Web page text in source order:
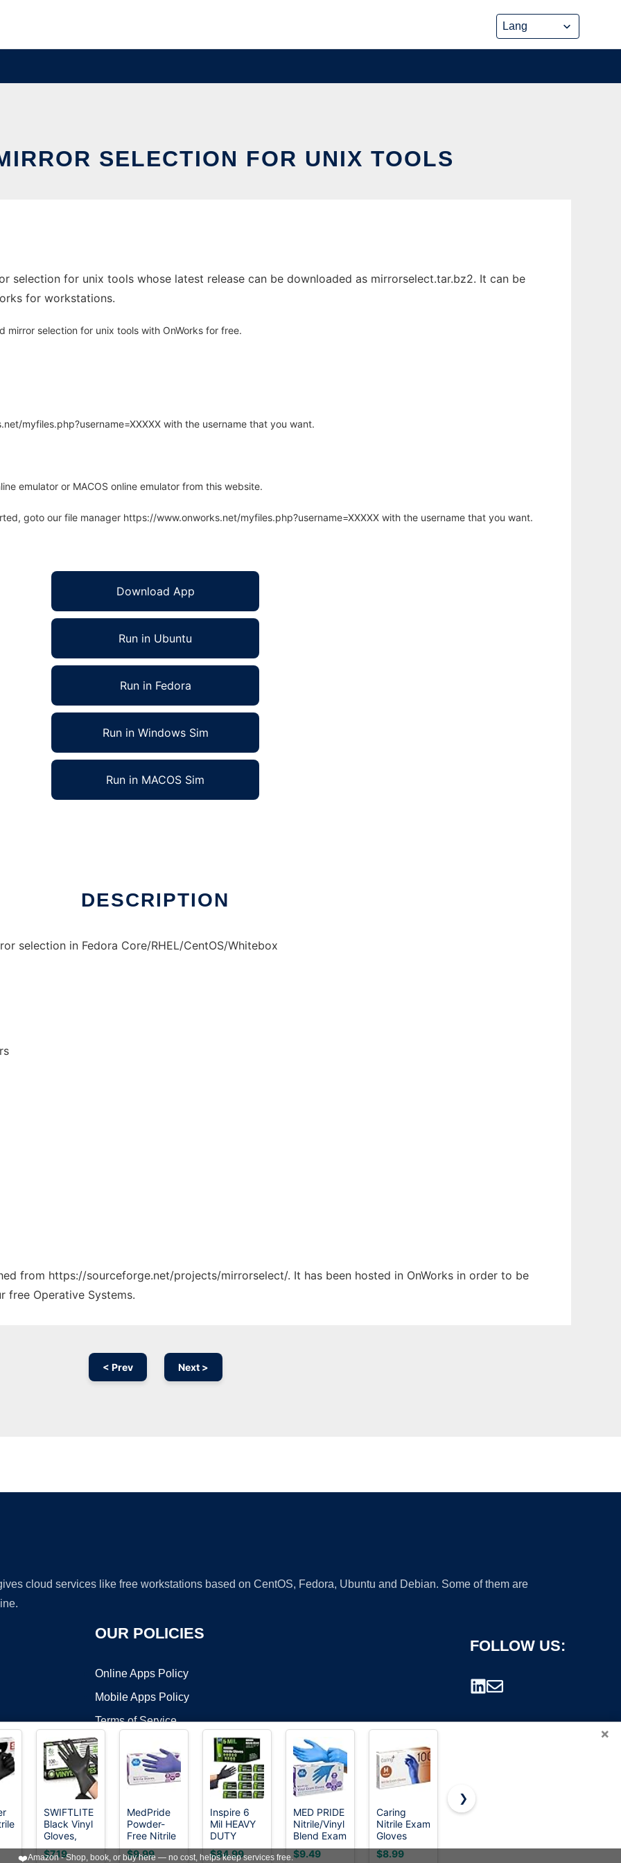
SELECTION FOR UNIX TOOLS
selection for unix tools whose latest release can be downloaded as mirrorselect.tar.bz2. It can be
for workstations.
selection for unix tools with OnWorks for free.
myfiles.php?username=XXXXX with the username that you want.
emulator or MACOS online emulator from this website.
goto our file manager https://www.onworks.net/myfiles.php?username=XXXXX with the username that you want.
Download App
Run in Ubuntu
Run in Fedora
Run in Windows Sim
Run in MACOS Sim
DESCRIPTION
selection in Fedora Core/RHEL/CentOS/Whitebox
from https://sourceforge.net/projects/mirrorselect/. It has been hosted in OnWorks in order to be
free Operative Systems.
< Prev Next >
cloud services like free workstations based on CentOS, Fedora, Ubuntu and Debian. Some of them are
OUR POLICIES
Online Apps Policy
Mobile Apps Policy
Terms of Service
DMCA
FOLLOW US:
©2026 OnWorks. All Rights Reserved. OnWorks® is a registered trademark.
VPS hosting
OnWorks
×
SWIFTLITE
Black Vinyl
Gloves,
Food Grade
Gloves
$7.19
MedPride
Powder-
Free Nitrile
Exam
Gloves
$9.99
Inspire 6
Mil HEAVY
DUTY
Stretch
Nitrile Black
$84.99
MED PRIDE
Nitrile/Vinyl
Blend Exam
Gloves,Powder-
Free,Blue,Large,100-
$9.49
Caring
Nitrile Exam
Gloves
(100ct),
Powder
$8.99
SwiftGrip
mil,
Gloves - 6-
❯
❤️Amazon - Shop, book, or buy here — no cost, helps keep services free.